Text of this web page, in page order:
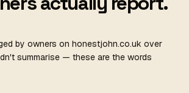
by owners on honestjohn.co.uk over
summarise — these are the words